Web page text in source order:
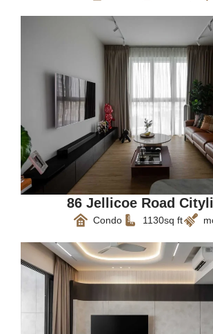
86 Jellicoe Road
Condo 1130sq ft